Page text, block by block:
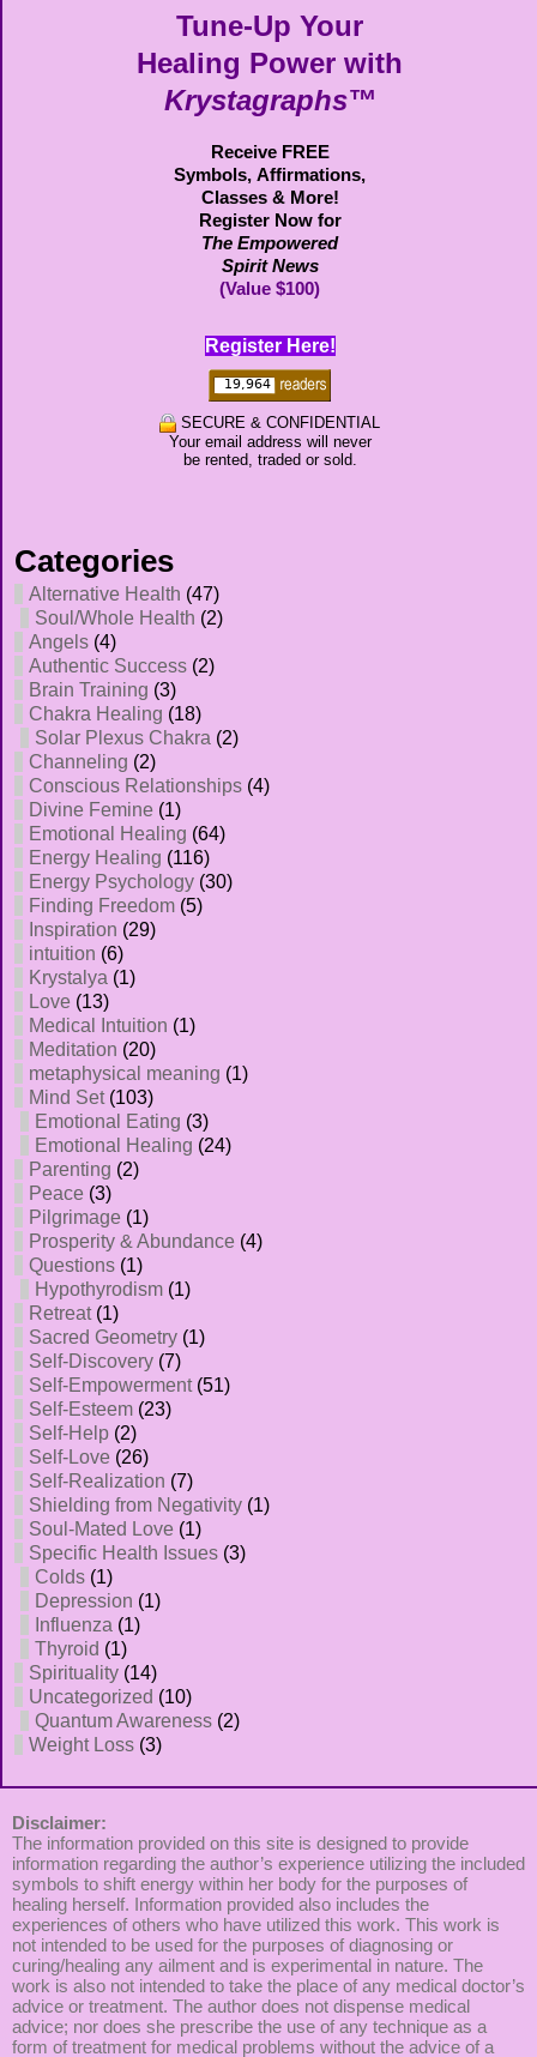
Tune-Up Your
Healing Power with
Krystagraphs™
Receive FREE
Symbols, Affirmations,
Classes & More!
Register Now for
The Empowered
Spirit News
(Value $100)
Register Here!
SECURE & CONFIDENTIAL
Your email address will never
be rented, traded or sold.
Categories
Alternative Health (47)
Soul/Whole Health (2)
Angels (4)
Authentic Success (2)
Brain Training (3)
Chakra Healing (18)
Solar Plexus Chakra (2)
Channeling (2)
Conscious Relationships (4)
Divine Femine (1)
Emotional Healing (64)
Energy Healing (116)
Energy Psychology (30)
Finding Freedom (5)
Inspiration (29)
intuition (6)
Krystalya (1)
Love (13)
Medical Intuition (1)
Meditation (20)
metaphysical meaning (1)
Mind Set(103)
Emotional Eating (3)
Emotional Healing (24)
Parenting (2)
Peace (3)
Pilgrimage (1)
Prosperity & Abundance (4)
Questions (1)
Hypothyrodism (1)
Retreat(1)
Sacred Geometry (1)
Self-Discovery (7)
Self-Empowerment(51)
Self-Esteem (23)
Self-Help (2)
Self-Love (26)
Self-Realization (7)
Shielding from Negativity (1)
Soul-Mated Love (1)
Specific Health Issues (3)
Colds (1)
Depression (1)
Influenza (1)
Thyroid (1)
Spirituality (14)
Uncategorized (10)
Quantum Awareness (2)
Weight Loss (3)
Disclaimer:
The information provided on this site is designed to provide
information regarding the author’s experience utilizing the included
symbols to shift energy within her body for the purposes of
healing herself. Information provided also includes the
experiences of others who have utilized this work. This work is
not intended to be used for the purposes of diagnosing or
curing/healing any ailment and is experimental in nature. The
work is also not intended to take the place of any medical doctor’s
advice or treatment. The author does not dispense medical
advice; nor does she prescribe the use of any technique as a
form of treatment for medical problems without the advice of a